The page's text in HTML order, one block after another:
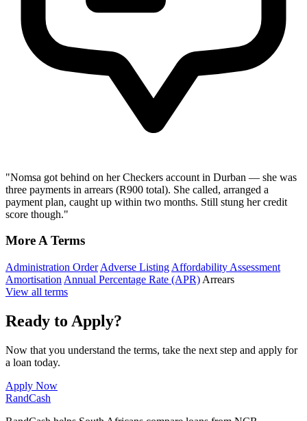
"Nomsa got behind on her Checkers account in Durban — she was
three payments in arrears (R900 total). She called, arranged a
payment plan, caught up within two months. Still stung her credit
score though."
More A Terms
Administration Order Adverse Listing Affordability Assessment
Amortisation Annual Percentage Rate (APR) Arrears
View all terms
Ready to Apply?
Now that you understand the terms, take the next step and apply for
a loan today.
Apply Now
RandCash